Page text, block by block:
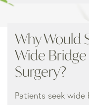
Why Would
Wide
Surgery?
Patients seek